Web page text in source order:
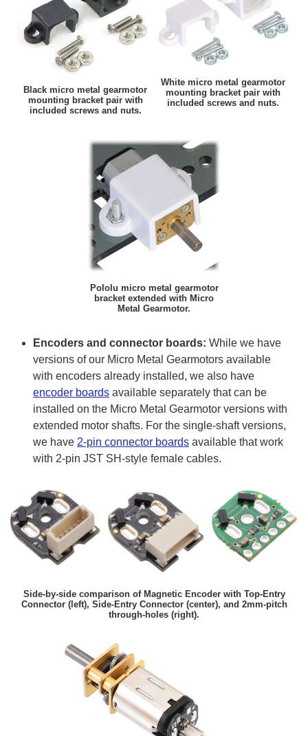
Black micro metal gearmotor
mounting bracket pair with
included screws and nuts.
White micro metal gearmotor
mounting bracket pair with
included screws and nuts.
Pololu micro metal gearmotor
bracket extended with Micro
Metal Gearmotor.
Encoders and connector boards: While we have
versions of our Micro Metal Gearmotors available
with encoders already installed, we also have
encoder boards available separately that can be
installed on the Micro Metal Gearmotor versions with
extended motor shafts. For the single-shaft versions,
we have 2-pin connector boards available that work
with 2-pin JST SH-style female cables.
Side-by-side comparison of Magnetic Encoder with Top-Entry
Connector (left), Side-Entry Connector (center), and 2mm-pitch
through-holes (right).